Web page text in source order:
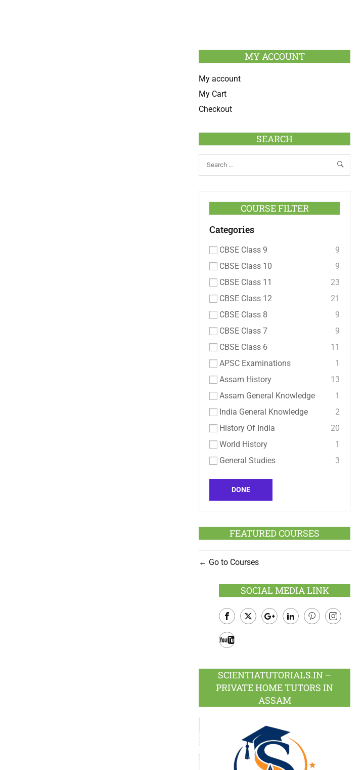
MY ACCOUNT
My account
My Cart
Checkout
SEARCH
COURSE FILTER
Categories
CBSE Class 9
9
CBSE Class 10
9
CBSE Class 11
23
CBSE Class 12
21
CBSE Class 8
9
CBSE Class 7
9
CBSE Class 6
11
APSC Examinations
1
Assam History
13
Assam General Knowledge
1
India General Knowledge
2
History Of India
20
World History
1
General Studies
3
DONE
FEATURED COURSES
Go to Courses
SOCIAL MEDIA LINK
Facebook
SCIENTIATUTORIALS.IN –
PRIVATE HOME TUTORS IN
ASSAM